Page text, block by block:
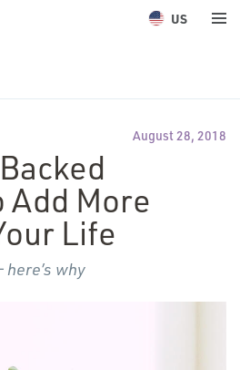
US
August 28, 2018
Add More
Life
why